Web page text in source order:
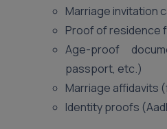
Marriage invitation
Proof of residence
Age-proof
passport, etc.)
Marriage affidavits
Identity proofs